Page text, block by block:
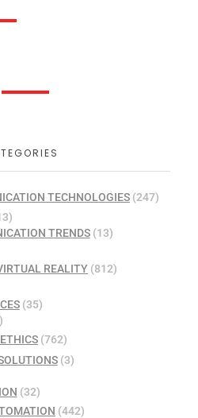
TECHNOLOGIES (247)
TRENDS(13)
REALITY (812)
(35)
(762)
(3)
(32)
(442)